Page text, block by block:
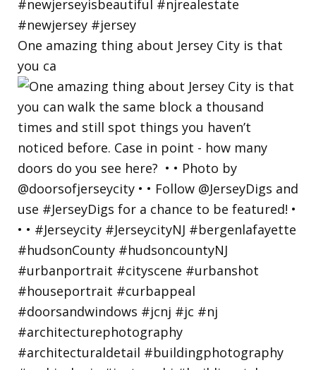
One amazing thing about Jersey City is that
you ca